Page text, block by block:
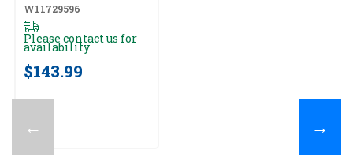
←
W11729596
Please contact us for
availability
$143.99
→